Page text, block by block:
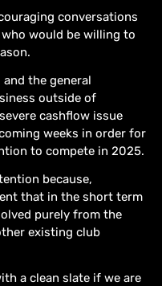
conversations
would be willing to
the general
outside of
cashflow issue
weeks in order for
to compete in 2025.
because,
that in the short term
purely from the
existing club
a clean slate if we are